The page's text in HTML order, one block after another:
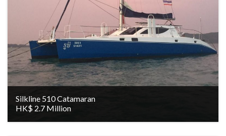
Silkline 510 Catamaran
HK$ 2.7 Million